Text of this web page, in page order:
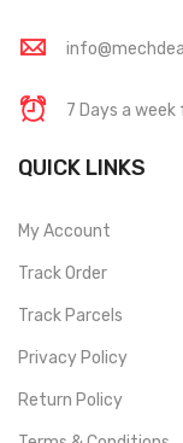
7 Days a
QUICK LINKS
My Account
Track Order
Track Parcels
Privacy Policy
Return Policy